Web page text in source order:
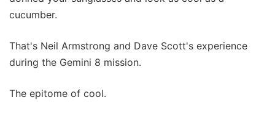
cucumber.
That's Neil Armstrong and Dave Scott's experience
during the Gemini 8 mission.
The epitome of cool.